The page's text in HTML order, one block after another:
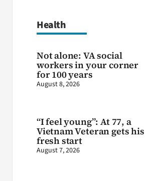
Health
Not alone: VA social
workers in your corner
for 100 years
August 8, 2026
“I feel young”: At 77, a
Vietnam Veteran gets his
fresh start
August 7, 2026